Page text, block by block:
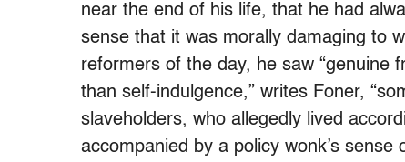
near the end of his life, that he had
sense that it was morally damaging to
reformers of the day, he saw “genuine
than self-indulgence,” writes Foner,
slaveholders, who allegedly lived
accompanied by a policy wonk’s